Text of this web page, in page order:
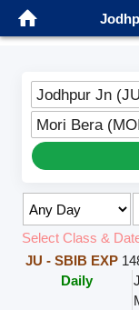
Jodhpur Jn
Mori Bera
Select Class &
JU - SBIB EXP
Daily